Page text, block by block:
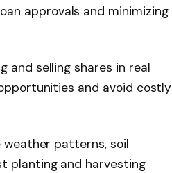
approvals and minimizing
and selling shares in real
and avoid costly
weather patterns, soil
planting and harvesting